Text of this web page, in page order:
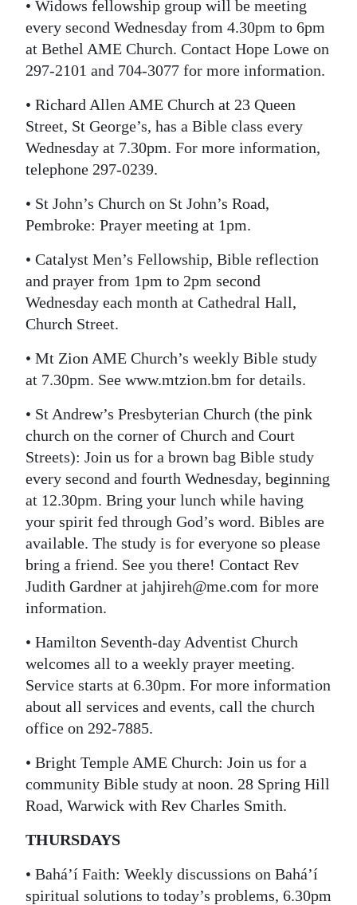
• Widows fellowship group will be meeting
every second Wednesday from 4.30pm to 6pm
at Bethel AME Church. Contact Hope Lowe on
297-2101 and 704-3077 for more information.
• Richard Allen AME Church at 23 Queen
Street, St George’s, has a Bible class every
Wednesday at 7.30pm. For more information,
telephone 297-0239.
• St John’s Church on St John’s Road,
Pembroke: Prayer meeting at 1pm.
• Catalyst Men’s Fellowship, Bible reflection
and prayer from 1pm to 2pm second
Wednesday each month at Cathedral Hall,
Church Street.
• Mt Zion AME Church’s weekly Bible study
at 7.30pm. See www.mtzion.bm for details.
• St Andrew’s Presbyterian Church (the pink
church on the corner of Church and Court
Streets): Join us for a brown bag Bible study
every second and fourth Wednesday, beginning
at 12.30pm. Bring your lunch while having
your spirit fed through God’s word. Bibles are
available. The study is for everyone so please
bring a friend. See you there! Contact Rev
Judith Gardner at jahjireh@me.com for more
information.
• Hamilton Seventh-day Adventist Church
welcomes all to a weekly prayer meeting.
Service starts at 6.30pm. For more information
about all services and events, call the church
office on 292-7885.
• Bright Temple AME Church: Join us for a
community Bible study at noon. 28 Spring Hill
Road, Warwick with Rev Charles Smith.
THURSDAYS
• Bahá’í Faith: Weekly discussions on Bahá’í
spiritual solutions to today’s problems, 6.30pm